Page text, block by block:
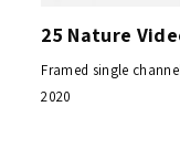
25 Nature
Framed single
2020